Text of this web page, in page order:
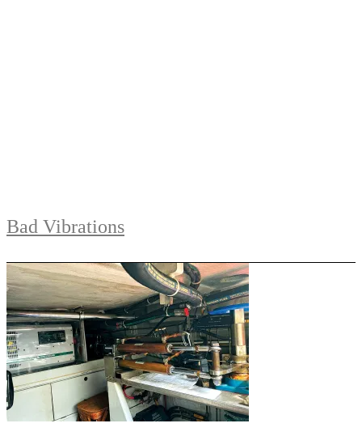
Bad Vibrations